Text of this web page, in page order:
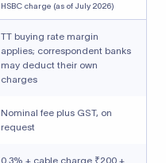
HSBC charge (as of July 2026)
TT buying rate margin
applies; correspondent banks
may deduct their own
charges
Nominal fee plus GST, on
request
0.3% + cable charge ₹200 +